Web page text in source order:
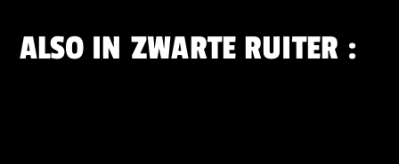
ALSO IN ZWARTE RUITER :